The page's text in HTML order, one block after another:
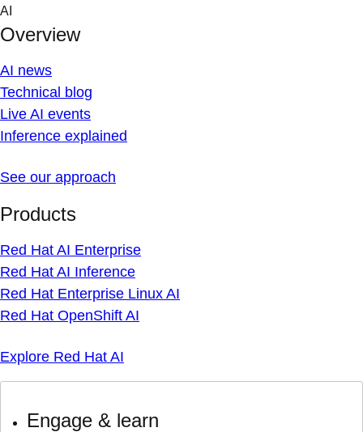
Skip
content
AI
Overview
AI news
Technical blog
Live AI events
Inference explained
See our approach
Products
Red Hat AI Enterprise
Red Hat AI Inference
Red Hat Enterprise Linux AI
Red Hat OpenShift AI
Explore Red Hat AI
Engage & learn